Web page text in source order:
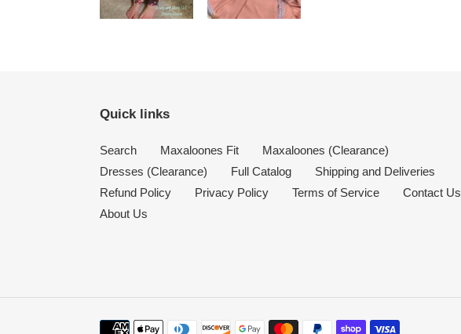
Quick links
Search Maxaloones Fit
Maxaloones (Clearance)
Dresses (Clearance)
Full Catalog
Shipping and Deliveries
Refund Policy
Privacy Policy Terms of Service
Contact Us
About Us
Payment